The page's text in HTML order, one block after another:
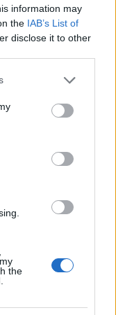
information may
the IAB’s List of
disclose it to other
or more Google
You may click to
party tags to
in below Google
the